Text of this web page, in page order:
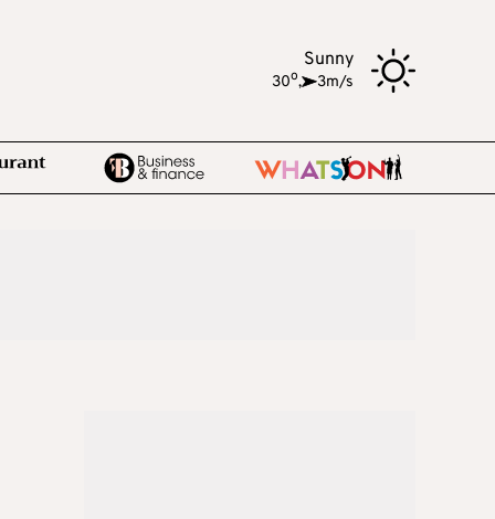
Sunny
30o, 3m/s